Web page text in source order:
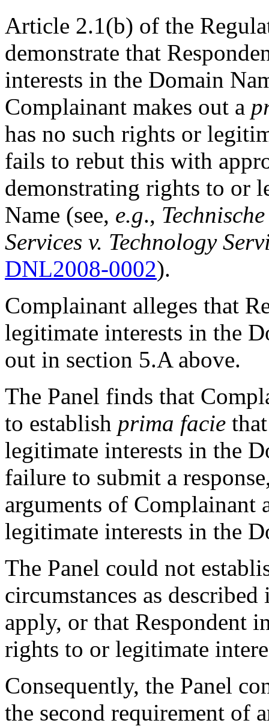
Article 2.1(b) of the
demonstrate that
interests in the Domain
Complainant makes out a
has no such rights or
fails to rebut this with
demonstrating rights to or
Name (see, e.g.,
Services v. Technology
DNL2008-0002).
Complainant alleges that
legitimate interests in the
out in section 5.A above.
The Panel finds that
to establish prima facie
legitimate interests in the
failure to submit a
arguments of Complainant
legitimate interests in the
The Panel could not
circumstances as
apply, or that Respondent
rights to or legitimate
Consequently, the Panel
the second requirement of